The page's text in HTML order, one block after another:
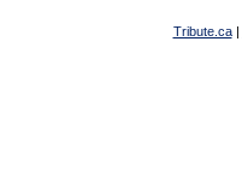
Tribute.ca|